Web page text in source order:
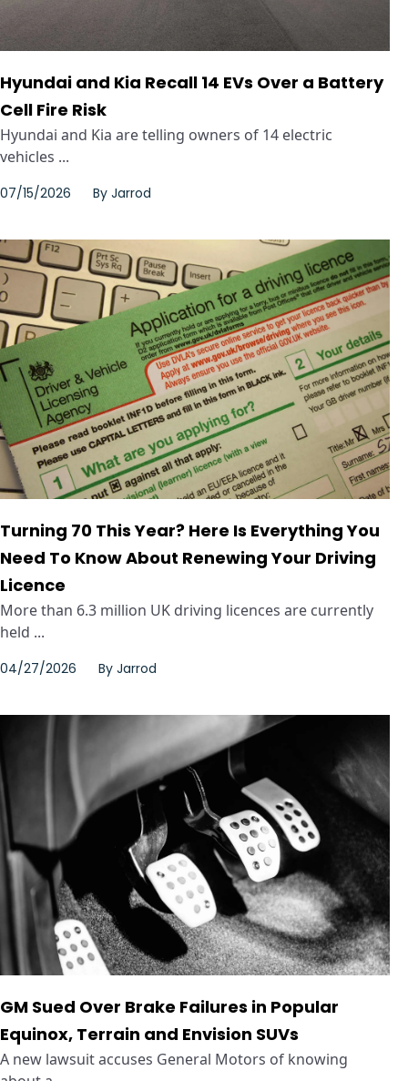
Hyundai and Kia Recall 14 EVs Over a Battery
Cell Fire Risk
Hyundai and Kia are telling owners of 14 electric
vehicles ...
07/15/2026 By Jarrod
Turning 70 This Year? Here Is Everything You
Need To Know About Renewing Your Driving
Licence
More than 6.3 million UK driving licences are currently
held ...
04/27/2026 By Jarrod
GM Sued Over Brake Failures in Popular
Equinox, Terrain and Envision SUVs
A new lawsuit accuses General Motors of knowing